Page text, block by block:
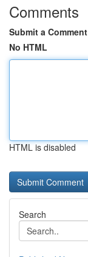
Comments
Submit a Comment
No HTML
HTML is disabled
Search